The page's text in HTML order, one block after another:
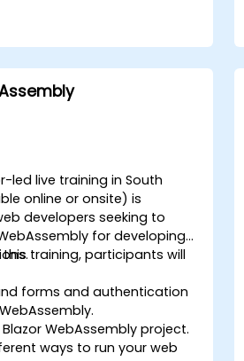
led live training in South
online or onsite) is
developers seeking to
for developing
training, participants will
forms and authentication
WebAssembly project.
ways to run your web